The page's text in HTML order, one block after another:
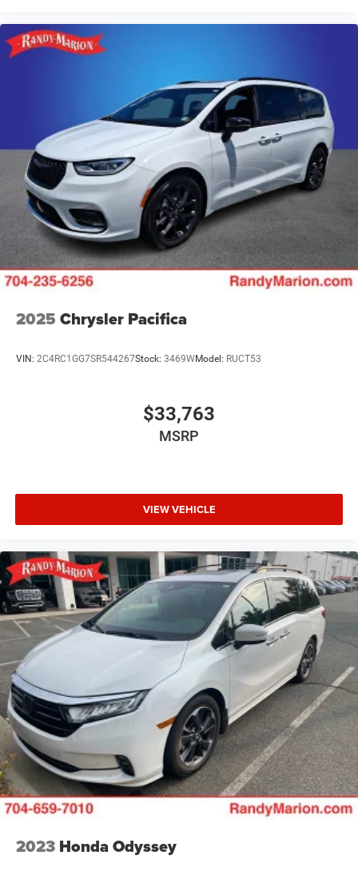
2025 Chrysler Pacifica
VIN: 2C4RC1GG7SR544267Stock: 3469WModel: RUCT53
$33,763
MSRP
VIEW VEHICLE
2023 Honda Odyssey